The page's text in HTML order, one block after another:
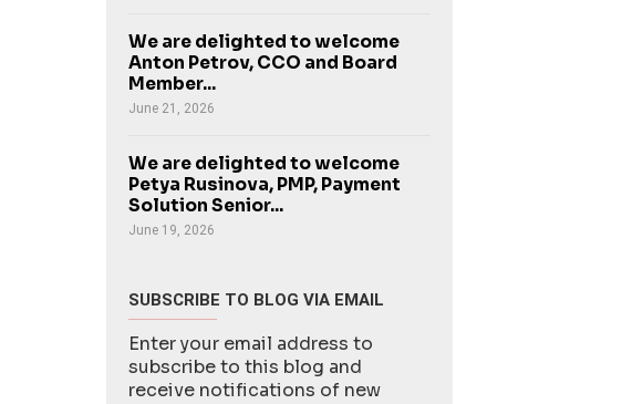
We are delighted to welcome
Anton Petrov, CCO and Board
Member...
June 21, 2026
We are delighted to welcome
Petya Rusinova, PMP, Payment
Solution Senior...
June 19, 2026
SUBSCRIBE TO BLOG VIA EMAIL
Enter your email address to
subscribe to this blog and
receive notifications of new